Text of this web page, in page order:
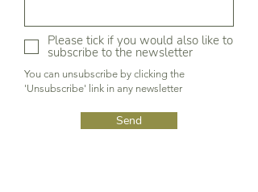
Please tick if you would also like to
subscribe to the newsletter
You can unsubscribe by clicking the
'Unsubscribe' link in any newsletter
Send